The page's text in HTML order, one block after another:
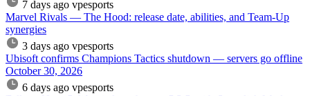
7 days ago vpesports
Marvel Rivals — The Hood: release date, abilities, and Team-Up
synergies
3 days ago vpesports
Ubisoft confirms Champions Tactics shutdown — servers go offline
October 30, 2026
6 days ago vpesports